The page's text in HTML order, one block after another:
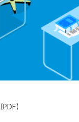
(PDF)